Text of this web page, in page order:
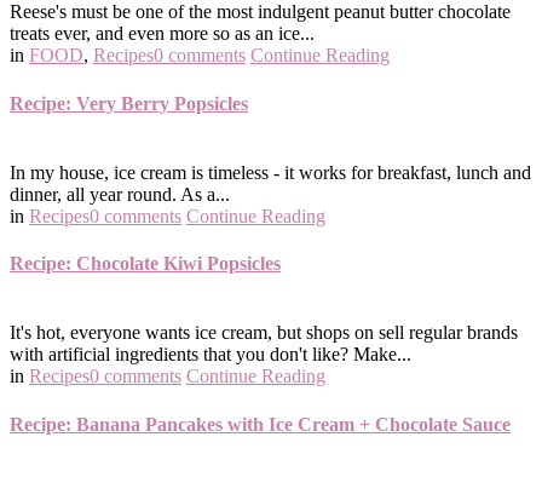
Reese's must be one of the most indulgent peanut butter chocolate
treats ever, and even more so as an ice...
in FOOD, Recipes0 comments Continue Reading
Recipe: Very Berry Popsicles
In my house, ice cream is timeless - it works for breakfast, lunch and
dinner, all year round. As a...
in Recipes0 comments Continue Reading
Recipe: Chocolate Kiwi Popsicles
It's hot, everyone wants ice cream, but shops on sell regular brands
with artificial ingredients that you don't like? Make...
in Recipes0 comments Continue Reading
Recipe: Banana Pancakes with Ice Cream + Chocolate Sauce